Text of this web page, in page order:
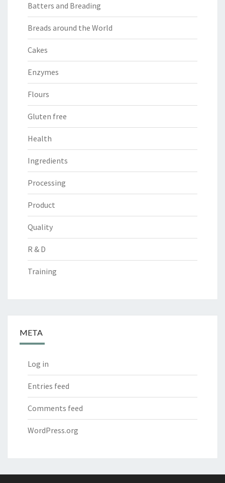
Batters and Breading
Breads around the World
Cakes
Enzymes
Flours
Gluten free
Health
Ingredients
Processing
Product
Quality
R & D
Training
META
Log in
Entries feed
Comments feed
WordPress.org